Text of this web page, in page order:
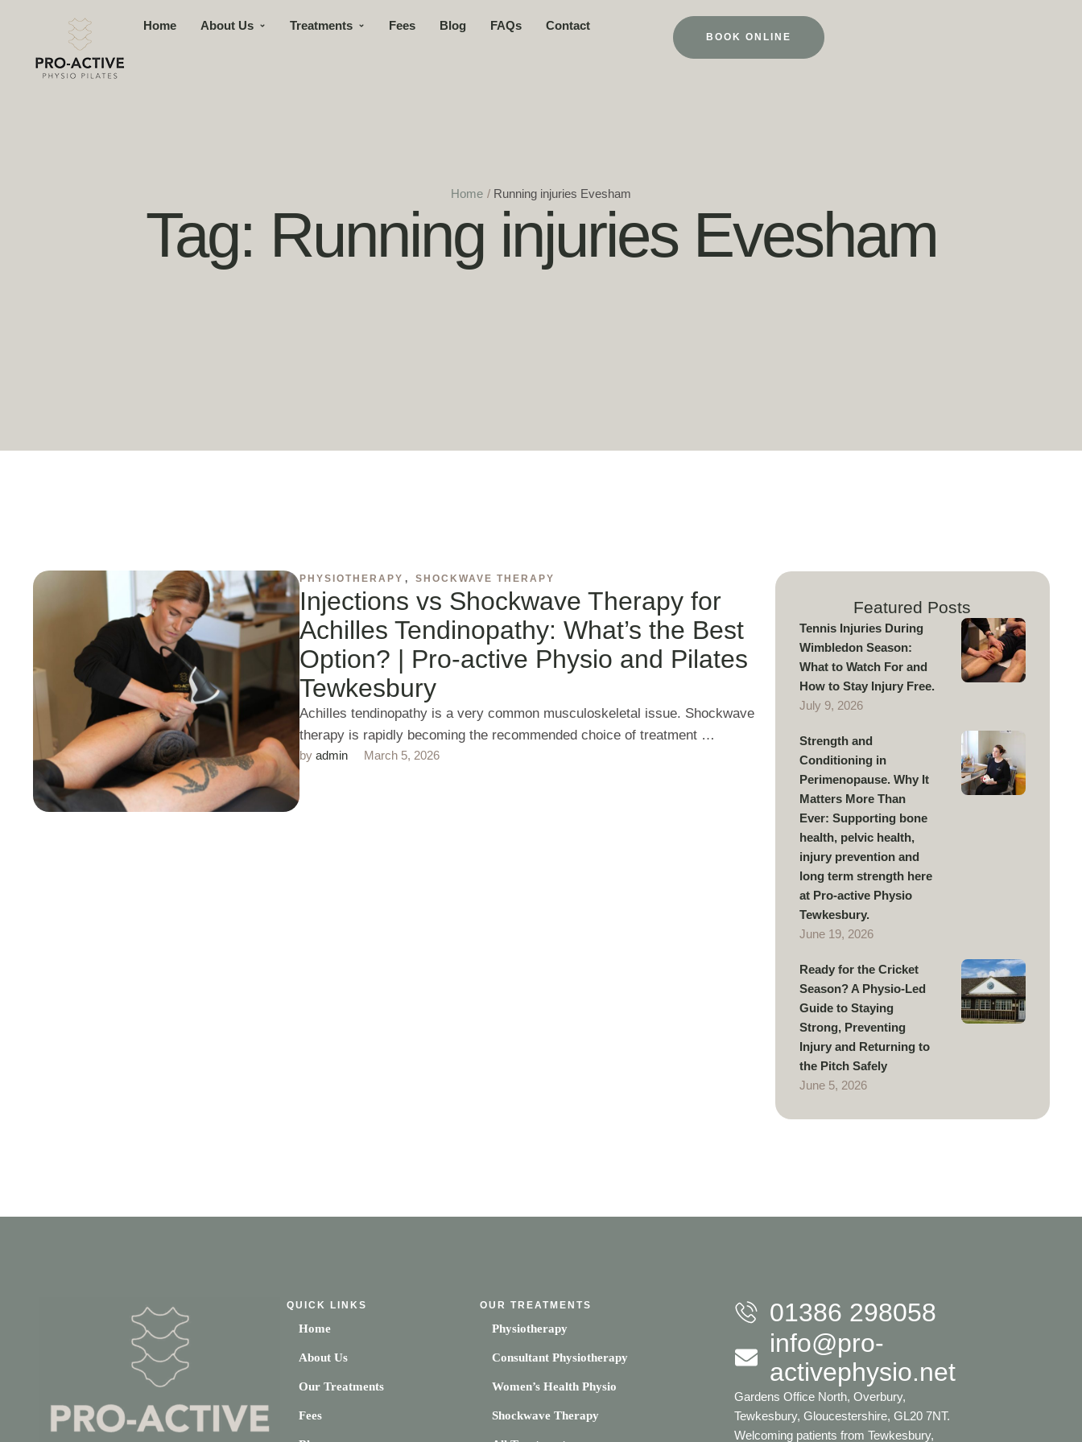
Home About Us Treatments Fees Blog FAQs Contact
BOOK ONLINE
Home / Running injuries Evesham
Tag: Running injuries Evesham
PHYSIOTHERAPY , SHOCKWAVE THERAPY
Injections vs Shockwave Therapy for
Achilles Tendinopathy: What’s the Best
Option? | Pro-active Physio and Pilates
Tewkesbury
Achilles tendinopathy is a very common musculoskeletal issue. Shockwave
therapy is rapidly becoming the recommended choice of treatment …
by admin March 5, 2026
Featured Posts
Tennis Injuries During
Wimbledon Season:
What to Watch For and
How to Stay Injury Free.
July 9, 2026
Strength and
Conditioning in
Perimenopause. Why It
Matters More Than
Ever: Supporting bone
health, pelvic health,
injury prevention and
long term strength here
at Pro-active Physio
Tewkesbury.
June 19, 2026
Ready for the Cricket
Season? A Physio-Led
Guide to Staying
Strong, Preventing
Injury and Returning to
the Pitch Safely
June 5, 2026
QUICK LINKS
Home
About Us
Our Treatments
Fees
OUR TREATMENTS
Physiotherapy
Consultant Physiotherapy
Women’s Health Physio
Shockwave Therapy
01386 298058
info@pro-
activephysio.net
Gardens Office North, Overbury,
Tewkesbury, Gloucestershire, GL20 7NT.
Welcoming patients from Tewkesbury,